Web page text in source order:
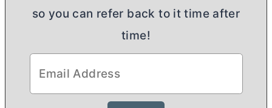
so you can refer back to it time after
time!